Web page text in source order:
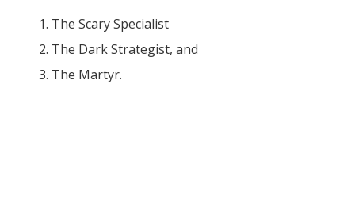
The Scary Specialist
The Dark Strategist, and
The Martyr.